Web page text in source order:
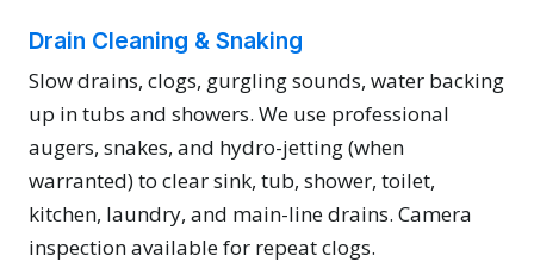
Drain Cleaning & Snaking
Slow drains, clogs, gurgling sounds, water backing
up in tubs and showers. We use professional
augers, snakes, and hydro-jetting (when
warranted) to clear sink, tub, shower, toilet,
kitchen, laundry, and main-line drains. Camera
inspection available for repeat clogs.